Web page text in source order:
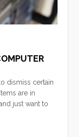
dismiss certain
are in
just want to